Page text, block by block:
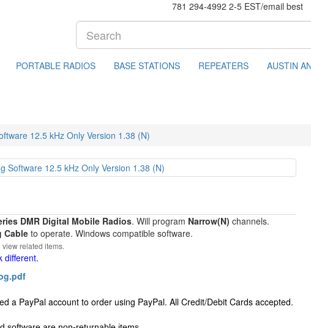
781 294-4992 2-5 EST/email best
PORTABLE RADIOS BASE STATIONS REPEATERS AUSTIN
12.5 kHz Only Version 1.38 (N)
DMR Digital Mobile Radios. Will program Narrow(N) channels.
Cable to operate. Windows compatible software.
related items.
different.